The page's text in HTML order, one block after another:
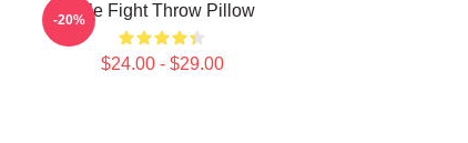
Title Fight Throw Pillow
$24.00 - $29.00
-20%